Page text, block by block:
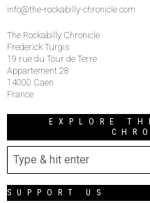
info@the-rockabilly-chronicle.com
The Rockabilly Chronicle
Frederick Turgis
19 rue du Tour de Terre
Appartement 28
14000 Caen
France
EXPLORE
SUPPORT US